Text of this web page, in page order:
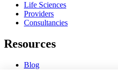
Life Sciences
Providers
Consultancies
Resources
Blog